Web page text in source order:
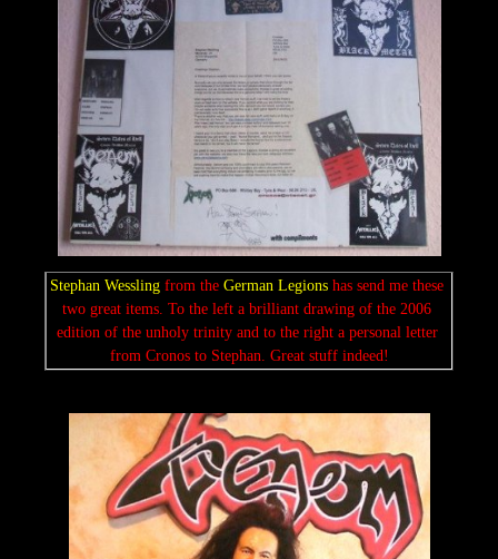
Stephan Wessling from the German Legions has send me these
two great items. To the left a brilliant drawing of the 2006
edition of the unholy trinity and to the right a personal letter
from Cronos to Stephan. Great stuff indeed!